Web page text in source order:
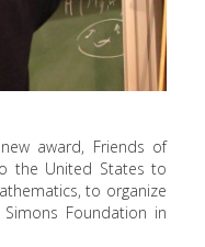
award, Friends of
the United States to
to organize
Foundation in